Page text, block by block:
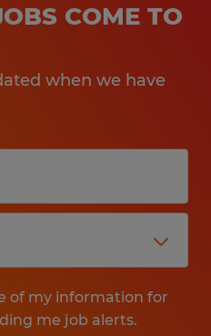
COME TO
when we have
of my information for
me job alerts.